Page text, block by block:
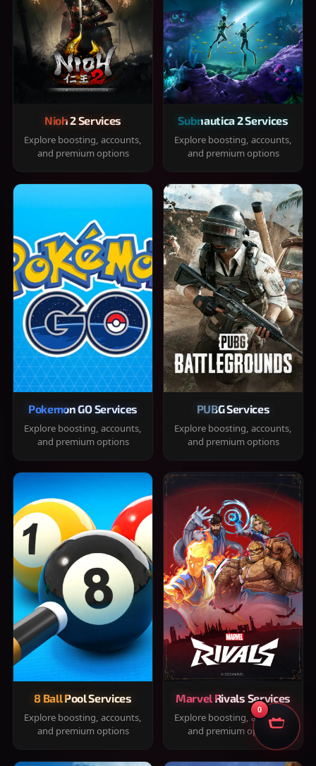
Nioh 2 Services
Explore boosting, accounts,
and premium options
Subnautica 2 Services
Explore boosting, accounts,
and premium options
Pokemon GO Services
Explore boosting, accounts,
and premium options
PUBG Services
Explore boosting, accounts,
and premium options
8 Ball Pool Services
Explore boosting, accounts,
and premium options
Marvel Rivals Services
Explore boosting, accounts,
and premium options
0